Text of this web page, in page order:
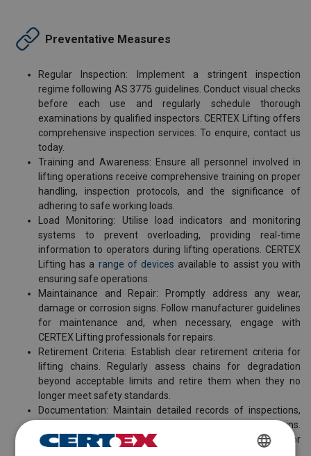
Preventative Measures
Regular Inspection: Implement a stringent inspection
regime following AS 3775 guidelines. Conduct visual checks
before each use and regularly schedule thorough
examinations by qualified inspectors. CERTEX Lifting offers
comprehensive inspection services. To enquire, contact us
today.
Training and Awareness: Ensure all personnel involved in
lifting operations receive comprehensive training on proper
handling, inspection protocols, and the significance of
adhering to safe working loads.
Load Monitoring: Utilise load indicators and monitoring
systems to prevent overloading, providing real-time
information to operators during lifting operations. CERTEX
Lifting has a range of devices available to assist you with
ensuring safe operations.
Maintainance and Repair: Promptly address any wear,
damage or corrosion signs. Follow manufacturer guidelines
for maintenance and, when necessary, engage with
CERTEX Lifting professionals for repairs.
Retirement Criteria: Establish clear retirement criteria for
lifting chains. Regularly assess chains for degradation
beyond acceptable limits and retire them when they no
longer meet safety standards.
Documentation: Maintain detailed records of inspections,
maintenance and retirement criteria for all lifting chains.
This documentation serves as a crucial reference for